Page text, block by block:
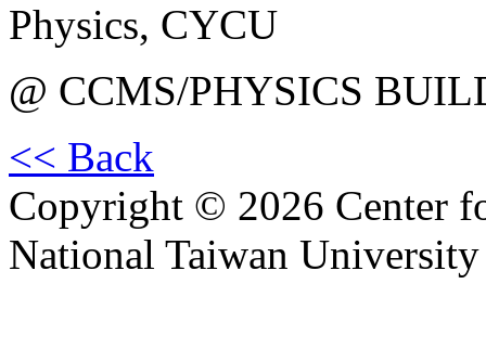
Physics, CYCU
@ CCMS/PHYSICS
<< Back
Copyright © 2026 Center
National Taiwan University